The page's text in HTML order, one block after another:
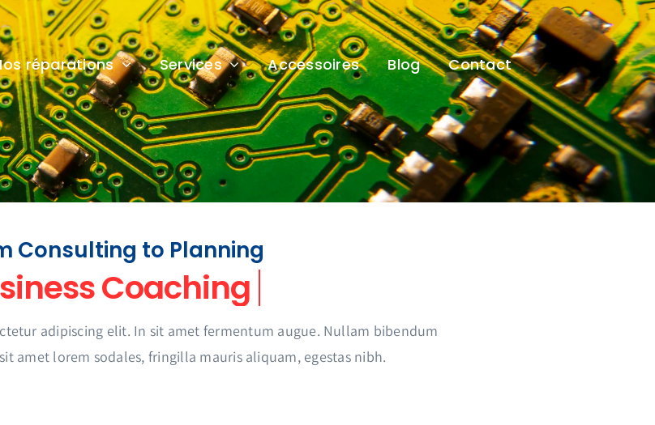
réparations Services Accessoires Blog Contact
Consulting to Planning
adipiscing elit. In sit amet fermentum augue. Nullam bibendum
amet lorem sodales, fringilla mauris aliquam, egestas nibh.